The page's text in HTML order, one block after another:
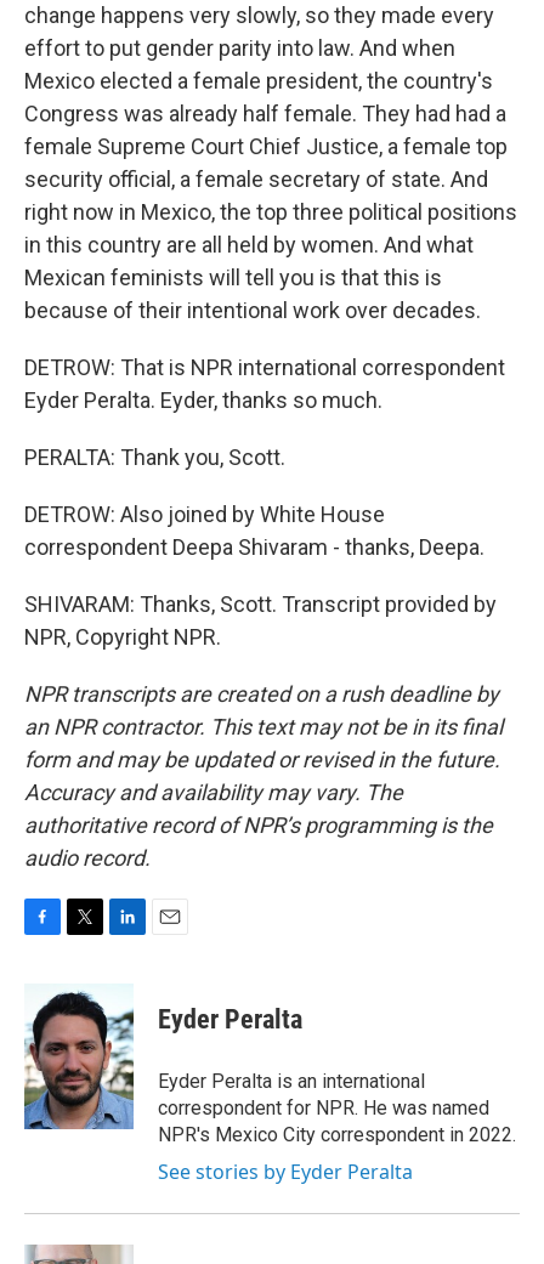
change happens very slowly, so they made every
effort to put gender parity into law. And when
Mexico elected a female president, the country's
Congress was already half female. They had had a
female Supreme Court Chief Justice, a female top
security official, a female secretary of state. And
right now in Mexico, the top three political positions
in this country are all held by women. And what
Mexican feminists will tell you is that this is
because of their intentional work over decades.
DETROW: That is NPR international correspondent
Eyder Peralta. Eyder, thanks so much.
PERALTA: Thank you, Scott.
DETROW: Also joined by White House
correspondent Deepa Shivaram - thanks, Deepa.
SHIVARAM: Thanks, Scott. Transcript provided by
NPR, Copyright NPR.
NPR transcripts are created on a rush deadline by
an NPR contractor. This text may not be in its final
form and may be updated or revised in the future.
Accuracy and availability may vary. The
authoritative record of NPR’s programming is the
audio record.
b
o
o
k
i
t
e
r
n
k
e
d
I
n
Eyder Peralta
Eyder Peralta is an international
correspondent for NPR. He was named
NPR's Mexico City correspondent in 2022.
See stories by Eyder Peralta